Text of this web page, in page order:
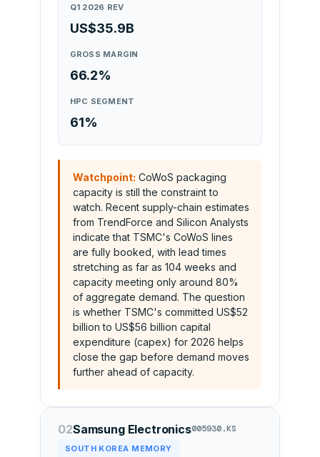
Q1 2026 REV
US$35.9B
GROSS MARGIN
66.2%
HPC SEGMENT
61%
Watchpoint: CoWoS packaging
capacity is still the constraint to
watch. Recent supply-chain estimates
from TrendForce and Silicon Analysts
indicate that TSMC's CoWoS lines
are fully booked, with lead times
stretching as far as 104 weeks and
capacity meeting only around 80%
of aggregate demand. The question
is whether TSMC's committed US$52
billion to US$56 billion capital
expenditure (capex) for 2026 helps
close the gap before demand moves
further ahead of capacity.
02Samsung Electronics005930.KS
SOUTH KOREA MEMORY